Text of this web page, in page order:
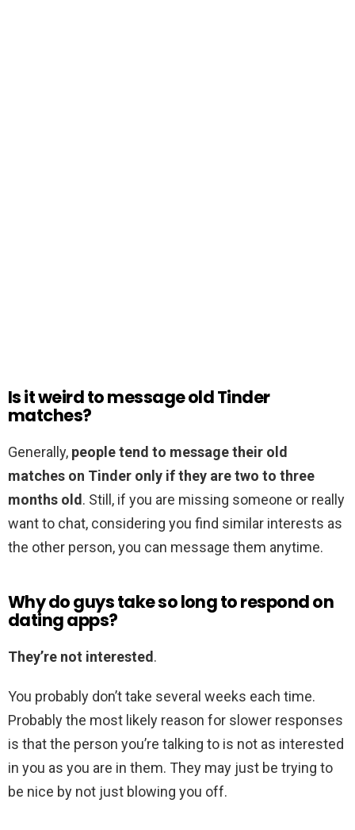
Is it weird to message old Tinder
matches?
Generally, people tend to message their old
matches on Tinder only if they are two to three
months old. Still, if you are missing someone or really
want to chat, considering you find similar interests as
the other person, you can message them anytime.
Why do guys take so long to respond on
dating apps?
They’re not interested.
You probably don’t take several weeks each time.
Probably the most likely reason for slower responses
is that the person you’re talking to is not as interested
in you as you are in them. They may just be trying to
be nice by not just blowing you off.